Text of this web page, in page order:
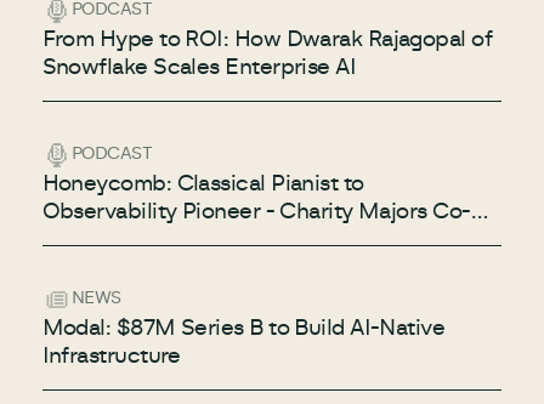
PODCAST
From Hype to ROI: How Dwarak Rajagopal of
Snowflake Scales Enterprise AI
PODCAST
Honeycomb: Classical Pianist to
Observability Pioneer - Charity Majors Co-
NEWS
Modal: $87M Series B to Build AI-Native
Infrastructure